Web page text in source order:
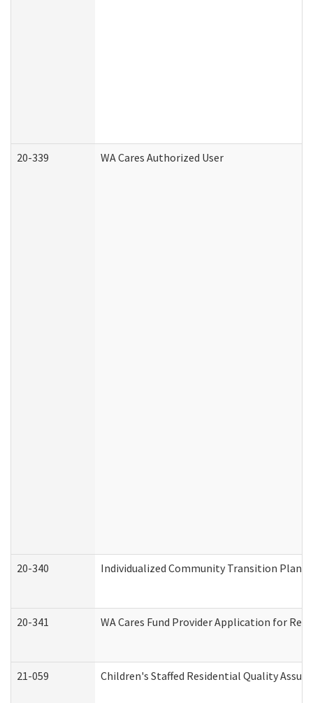
20-339 WA Cares Authorized User
20-340 Individualized Community Transition
20-341 WA Cares Fund Provider Application for
21-059 Children's Staffed Residential Quality